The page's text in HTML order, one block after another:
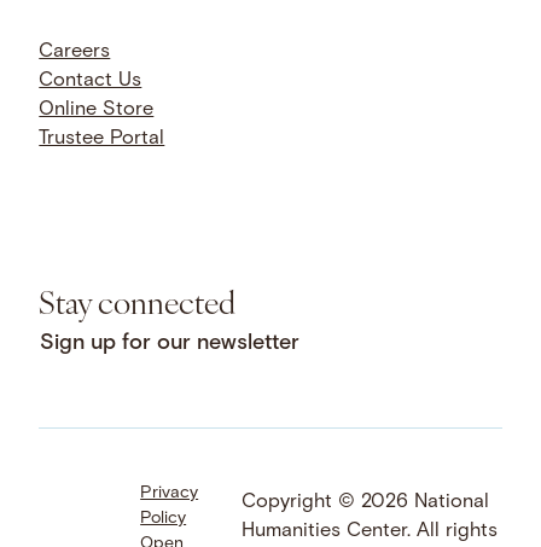
Careers
Contact Us
Online Store
Trustee Portal
Stay connected
Sign up for our newsletter
Facebook
LinkedIn
Instagram
YouTube
Bluesky
Threads
Privacy
Policy
Copyright © 2026 National
Humanities Center. All rights